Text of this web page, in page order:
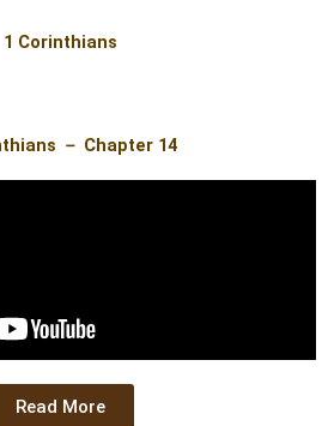
1 Corinthians
－ Chapter 14
Read More